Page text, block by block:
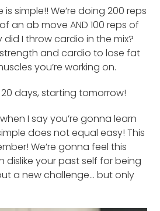
simple!! We’re doing 200 reps
an ab move AND 100 reps of
I throw cardio in the mix?
and cardio to lose fat
you’re working on.
days, starting tomorrow!
I say you’re gonna learn
does not equal easy! This
We’re gonna feel this
dislike your past self for being
a new challenge… but only